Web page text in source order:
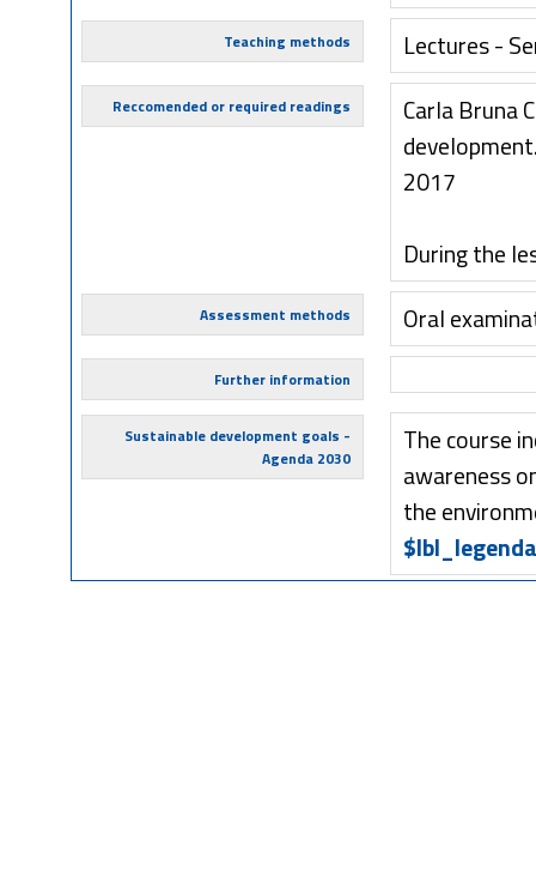
Teaching methods Lectures -
Reccomended or required readings
Carla Bruna
2017
During the
Assessment methods Oral
Further information
Sustainable development goals -
Agenda 2030
The course
awareness
the